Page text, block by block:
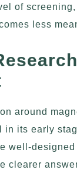
of
less
around
in its early
well-
clearer